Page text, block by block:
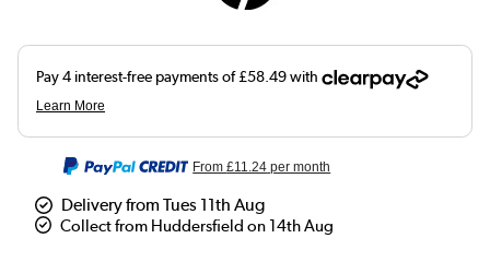
From£11.24 per month
Delivery from Tues 11th Aug
Collect from Huddersfield on 14th Aug